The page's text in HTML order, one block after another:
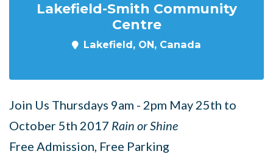
Lakefield-Smith Community
Centre
Lakefield, ON, Canada
Join Us Thursdays 9am - 2pm May 25th to
October 5th 2017 Rain or Shine
Free Admission, Free Parking